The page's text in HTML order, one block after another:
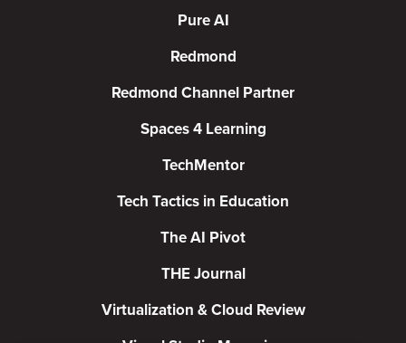
Pure AI
Redmond
Redmond Channel Partner
Spaces 4 Learning
TechMentor
Tech Tactics in Education
The AI Pivot
THE Journal
Virtualization & Cloud Review